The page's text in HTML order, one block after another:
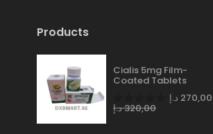
Products
Cialis 5mg Film-
Coated Tablets
270,00 د.إ
320,00د.إ